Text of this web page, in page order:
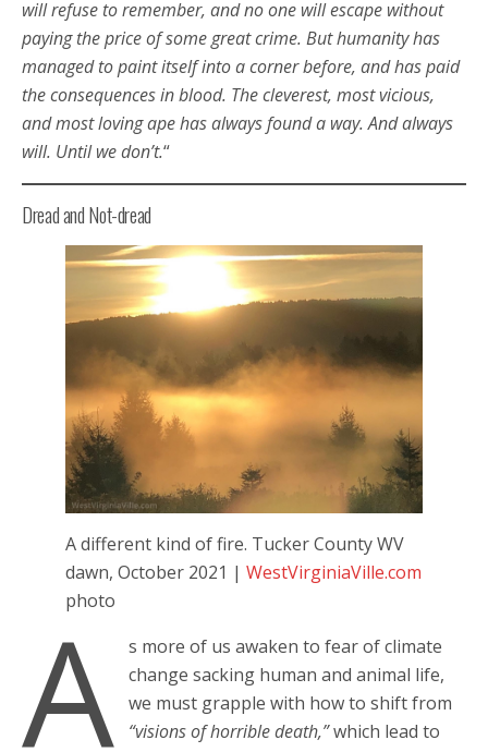
will refuse to remember, and no one will escape without
paying the price of some great crime. But humanity has
managed to paint itself into a corner before, and has paid
the consequences in blood. The cleverest, most vicious,
and most loving ape has always found a way. And always
will. Until we don’t.“
Dread and Not-dread
A different kind of fire. Tucker County WV
dawn, October 2021 | WestVirginiaVille.com
photo
A
s more of us awaken to fear of climate
change sacking human and animal life,
we must grapple with how to shift from
“visions of horrible death,”which lead to